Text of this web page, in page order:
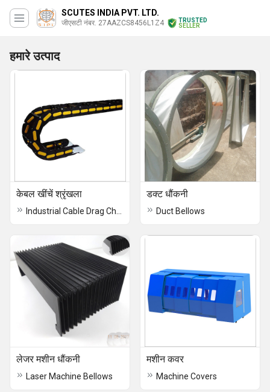
SCUTES INDIA PVT. LTD.
जीएसटी नंबर. 27AAZCS8456L1Z4
TRUSTED
SELLER
हमारे उत्पाद
केबल खींचें श्रृंखला डक्ट धौंकनी
Duct Bellows
लेजर मशीन धौंकनी
Laser Machine Bellows
मशीन कवर
Machine Covers